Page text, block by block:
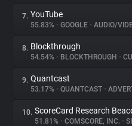
Tracking Reach
7. YouTube
55.83% • GOOGLE • AUDIO/
8. Blockthrough
54.54% • BLOCKTHROUGH •
9. Quantcast
53.17% • QUANTCAST •
10. ScoreCard Research
51.81% • COMSCORE, INC. •